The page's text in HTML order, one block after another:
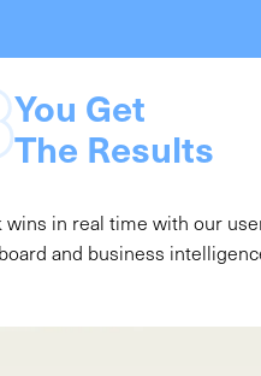
You Get
The Results
wins in real time with our
and business